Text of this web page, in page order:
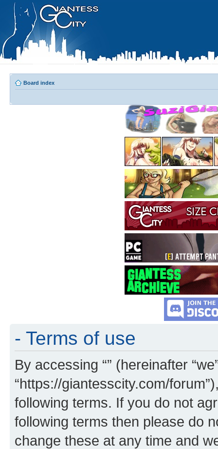
Board index
- Terms of use
By accessing “” (hereinafter
“https://giantesscity.com/
following terms. If you do not
following terms then please do
change these at any time and